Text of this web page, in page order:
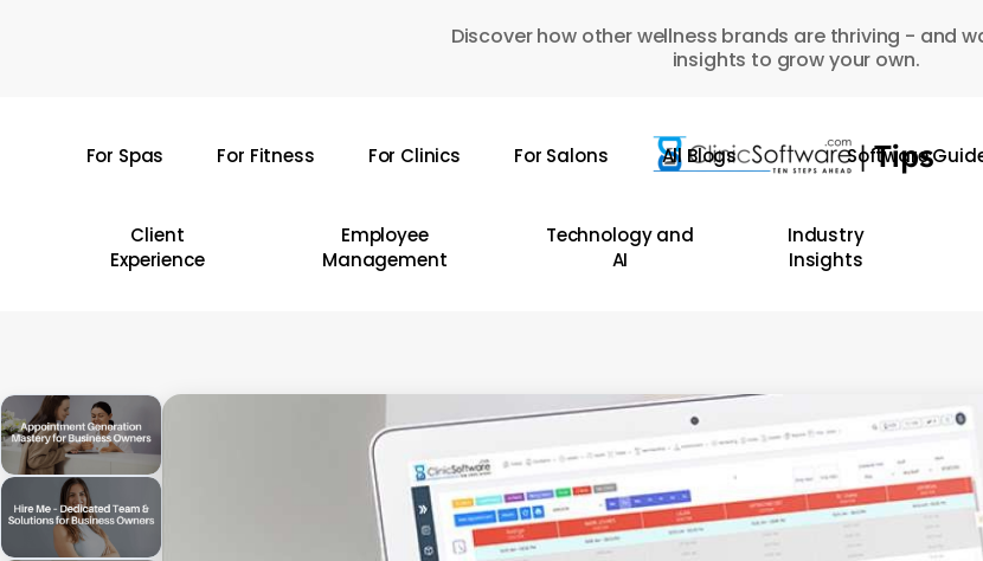
Discover how other wellness brands are thriving - and
insights to grow your own.
For Spas For Fitness For Clinics For Salons All Blogs Software
Client
Experience
Employee
Management
Technology and
AI
Industry
Insights